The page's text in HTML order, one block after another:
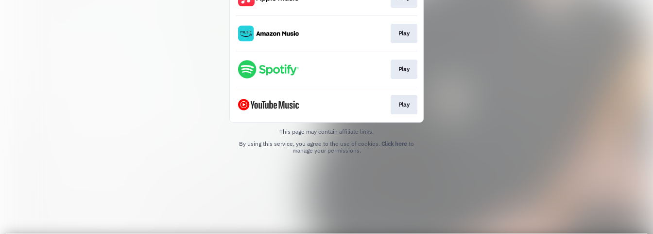
Play
Play
Play
This page may contain affiliate links.
By using this service, you agree to the use of cookies. Click here to
manage your permissions.